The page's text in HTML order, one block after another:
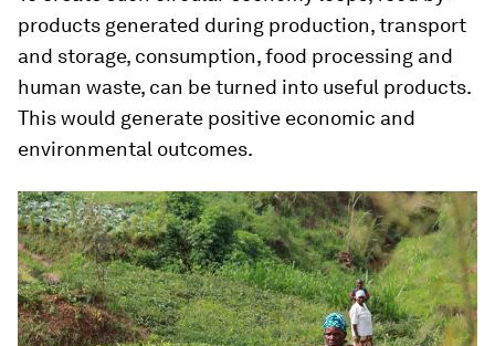
products generated during production, transport
and storage, consumption, food processing and
human waste, can be turned into useful products.
This would generate positive economic and
environmental outcomes.